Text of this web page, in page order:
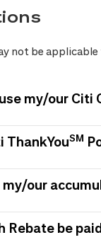
not be
my/our Citi
ThankYouSM
our
Rebate be